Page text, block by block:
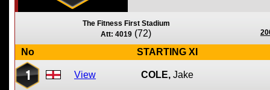
The Fitness First Stadium
Att: 4019 (72)
No STARTING XI
1 View COLE, Jake